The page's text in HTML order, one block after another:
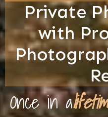
Private
with
Once in a